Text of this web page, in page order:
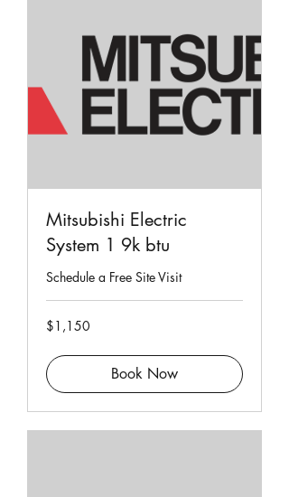
Mitsubishi Electric
System 1 9k btu
Schedule a Free Site Visit
1,150
Singapore
$1,150
Book Now